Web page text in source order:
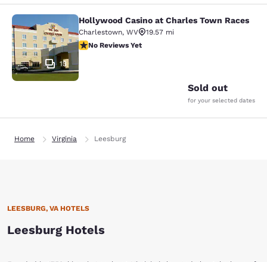
Hollywood Casino at Charles Town
13
Hollywood Casino at Charles Town Races
Charlestown, WV
19.57 mi
No Reviews Yet
No Reviews Yet
Sold out
for your selected dates
Home Virginia Leesburg
LEESBURG, VA HOTELS
Leesburg Hotels